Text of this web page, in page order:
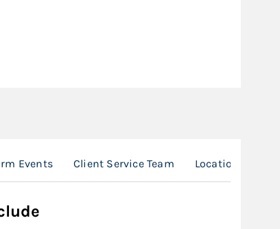
Events Client Service Team Location